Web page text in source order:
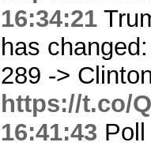
16:34:21
has
289 ->
https://t.co/
16:41:43